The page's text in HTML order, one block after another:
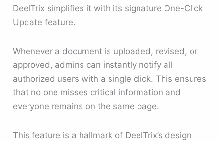
DeelTrix simplifies it with its signature One-Click
Update feature.
Whenever a document is uploaded, revised, or
approved, admins can instantly notify all
authorized users with a single click. This ensures
that no one misses critical information and
everyone remains on the same page.
This feature is a hallmark of DeelTrix’s design